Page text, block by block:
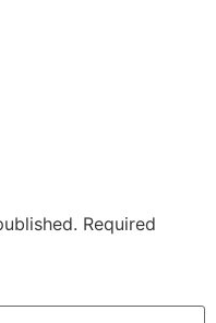
Required